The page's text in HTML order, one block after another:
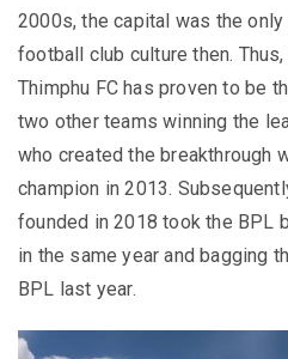
2000s, the capital was the
football club culture then.
Thimphu FC has proven to be
two other teams winning the
who created the breakthrough
champion in 2013.
founded in 2018 took the BPL
in the same year and bagging
BPL last year.